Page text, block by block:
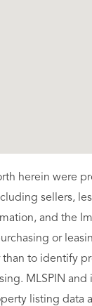
herein were
sellers,
and the
or
to identify
MLSPIN and
listing data